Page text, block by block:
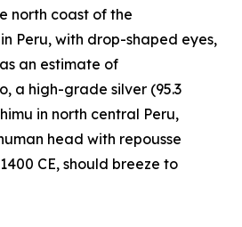
north coast of the
Peru, with drop-shaped eyes,
an estimate of
a high-grade silver (95.3
in north central Peru,
head with repousse
CE, should breeze to